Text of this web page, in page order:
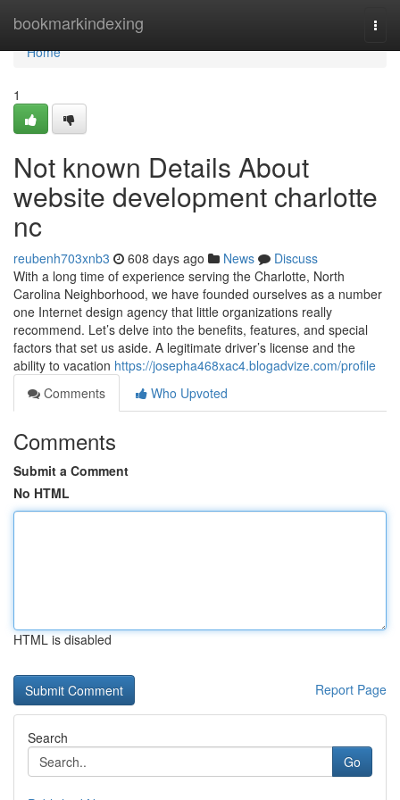
bookmarkindexing
Home
Home
1
Not known Details About
website development charlotte
nc
reubenh703xnb3 608 days ago News
Discuss
With a long time of experience serving the Charlotte, North
Carolina Neighborhood, we have founded ourselves as a number
one Internet design agency that little organizations really
recommend. Let’s delve into the benefits, features, and special
factors that set us aside. A legitimate driver’s license and the
ability to vacation https://josepha468xac4.blogadvize.com/profile
Comments
Who Upvoted
Comments
Submit a Comment
No HTML
HTML is disabled
Report Page
Search
Go